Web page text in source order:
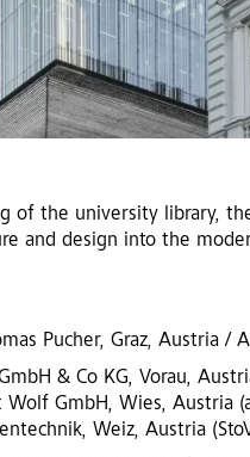
of the university library,
and design into the
Pucher, Graz, Austria /
& Co KG, Vorau,
Wolf GmbH, Wies, Austria
Weiz, Austria